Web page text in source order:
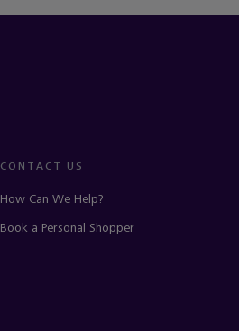
CONTACT US
How Can We Help?
Book a Personal Shopper